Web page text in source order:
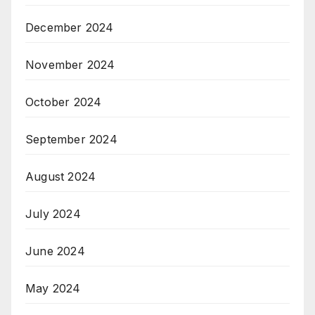
December 2024
November 2024
October 2024
September 2024
August 2024
July 2024
June 2024
May 2024